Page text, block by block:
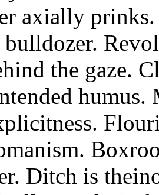
axially prinks.
the gaze.
Ditch is